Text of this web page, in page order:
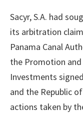
Sacyr, S.A. had
its arbitration
Panama Canal
the Promotion
Investments
and the Republic
actions taken by